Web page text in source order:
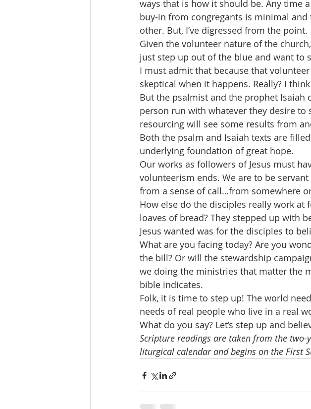
ways that is how it should be. Any time
buy-in from congregants is minimal
other. But, I’ve digressed from the point.
Given the volunteer nature of the
just step up out of the blue and want to
I must admit that because that
skeptical when it happens. Really? I
But the psalmist and the prophet Isaiah
person run with whatever they desire to
resourcing will see some results from
Both the psalm and Isaiah texts are
underlying foundation of great hope.
Our works as followers of Jesus must
volunteerism ends. We are to be
from a sense of call…from somewhere
How else do the disciples really work
loaves of bread? They stepped up with
Jesus wanted was for the disciples to
What are you facing today? Are you
the bill? Or will the stewardship
we doing the ministries that matter the
bible indicates.
Folk, it is time to step up! The world
needs of real people who live in a real
What do you say? Let’s step up and
Scripture readings are taken from the
liturgical calendar and begins on the First